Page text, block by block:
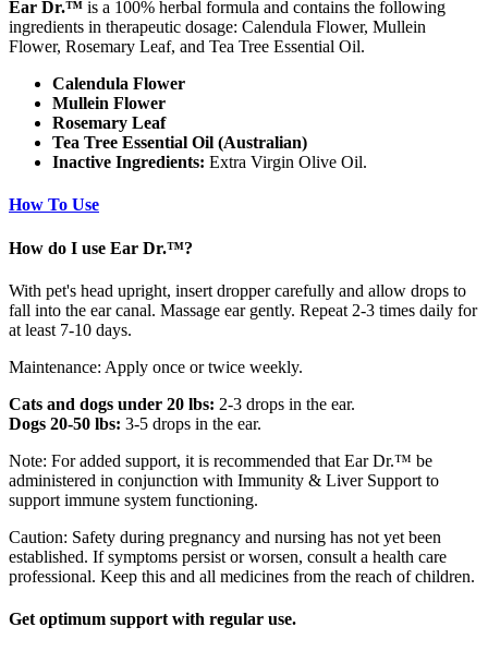
Ear Dr.™ is a 100% herbal formula and contains the following
ingredients in therapeutic dosage: Calendula Flower, Mullein
Flower, Rosemary Leaf, and Tea Tree Essential Oil.
Calendula Flower
Mullein Flower
Rosemary Leaf
Tea Tree Essential Oil (Australian)
Inactive Ingredients: Extra Virgin Olive Oil.
How To Use
How do I use Ear Dr.™?
With pet's head upright, insert dropper carefully and allow drops to
fall into the ear canal. Massage ear gently. Repeat 2-3 times daily for
at least 7-10 days.
Maintenance: Apply once or twice weekly.
Cats and dogs under 20 lbs: 2-3 drops in the ear.
Dogs 20-50 lbs: 3-5 drops in the ear.
Note: For added support, it is recommended that Ear Dr.™ be
administered in conjunction with Immunity & Liver Support to
support immune system functioning.
Caution: Safety during pregnancy and nursing has not yet been
established. If symptoms persist or worsen, consult a health care
professional. Keep this and all medicines from the reach of children.
Get optimum support with regular use.